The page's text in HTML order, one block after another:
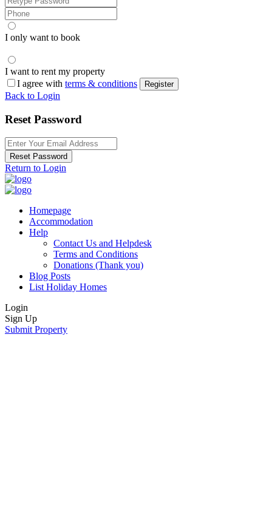
I only want to book
I want to rent my property
I agree with terms & conditions Register
Back to Login
Reset Password
Reset Password
Return to Login
Homepage
Accommodation
Help
Contact Us and Helpdesk
Terms and Conditions
Donations (Thank you)
Blog Posts
List Holiday Homes
Login
Sign Up
Submit Property